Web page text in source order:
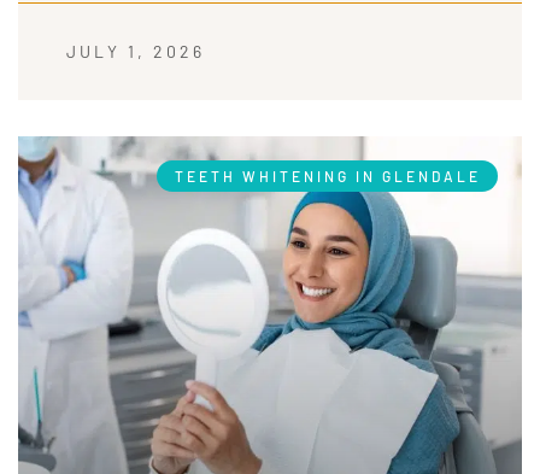
JULY 1, 2026
TEETH WHITENING IN GLENDALE